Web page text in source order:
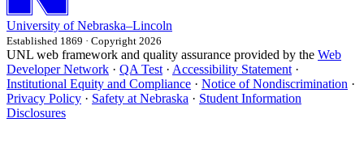
University of Nebraska–Lincoln
Established 1869 · Copyright 2026
UNL web framework and quality assurance provided by the Web
Developer Network · QA Test · Accessibility Statement ·
Institutional Equity and Compliance · Notice of Nondiscrimination ·
Privacy Policy · Safety at Nebraska · Student Information
Disclosures